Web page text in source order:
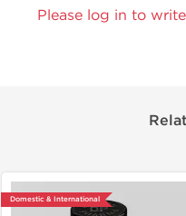
Please log in to
Domestic & International